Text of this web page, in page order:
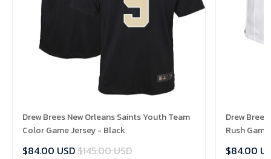
Drew Brees New Orleans Saints Youth Team
Color Game Jersey - Black
$84.00 USD$145.00 USD
Drew
Rush
$84.00